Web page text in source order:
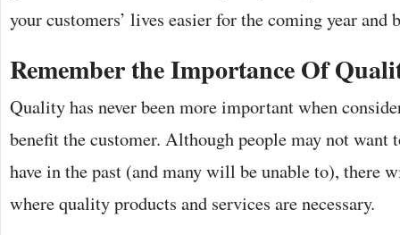
your customers’ lives easier for the coming year and
Remember the Importance Of
Quality has never been more important when
benefit the customer. Although people may not want
have in the past (and many will be unable to), there
where quality products and services are necessary.